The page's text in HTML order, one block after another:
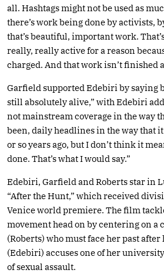
all. Hashtags might not be used as
there’s work being done by activists,
that’s beautiful, important work.
really, really active for a reason
charged. And that work isn’t finished
Garfield supported Edebiri by saying
still absolutely alive,” with Edebiri
not mainstream coverage in the way
been, daily headlines in the way that
or so years ago, but I don’t think it
done. That’s what I would say.”
Edebiri, Garfield and Roberts star in
“After the Hunt,” which received
Venice world premiere. The film
movement head on by centering on a
(Roberts) who must face her past
(Edebiri) accuses one of her
of sexual assault.